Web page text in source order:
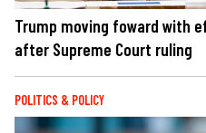
Trump moving foward with
after Supreme Court ruling
POLITICS & POLICY